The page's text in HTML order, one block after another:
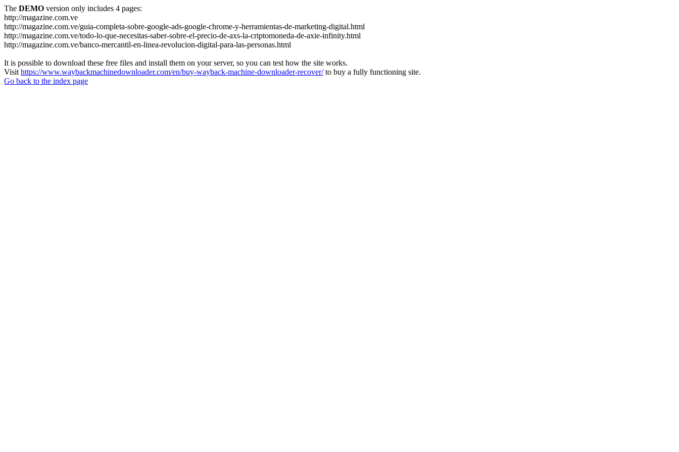
The DEMO version only includes 4 pages:
http://magazine.com.ve
http://magazine.com.ve/guia-completa-sobre-google-ads-google-chrome-y-herramientas-de-marketing-digital.html
http://magazine.com.ve/todo-lo-que-necesitas-saber-sobre-el-precio-de-axs-la-criptomoneda-de-axie-infinity.html
http://magazine.com.ve/banco-mercantil-en-linea-revolucion-digital-para-las-personas.html
It is possible to download these free files and install them on your server, so you can test how the site works.
Visit https://www.waybackmachinedownloader.com/en/buy-wayback-machine-downloader-recover/to buy a fully functioning site.
Go back to the index page